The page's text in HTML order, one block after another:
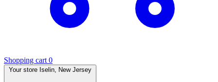
Shopping cart 0
Your store Iselin, New Jersey